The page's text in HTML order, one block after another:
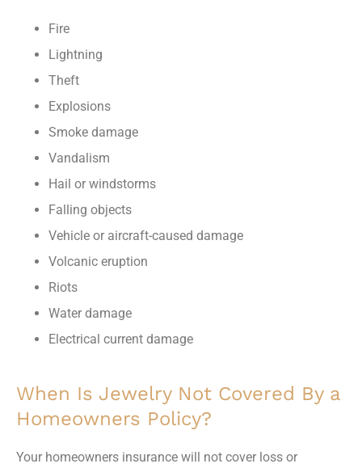
Fire
Lightning
Theft
Explosions
Smoke damage
Vandalism
Hail or windstorms
Falling objects
Vehicle or aircraft-caused damage
Volcanic eruption
Riots
Water damage
Electrical current damage
When Is Jewelry Not Covered By a
Homeowners Policy?
Your homeowners insurance will not cover loss or